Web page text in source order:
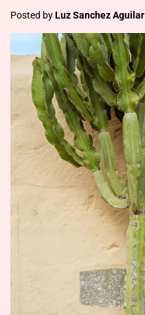
Posted byLuz Sanchez Aguilar